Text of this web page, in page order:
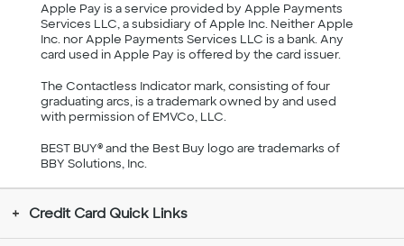
Apple Pay is a service provided by Apple Payments
Services LLC, a subsidiary of Apple Inc. Neither Apple
Inc. nor Apple Payments Services LLC is a bank. Any
card used in Apple Pay is offered by the card issuer.
The Contactless Indicator mark, consisting of four
graduating arcs, is a trademark owned by and used
with permission of EMVCo, LLC.
BEST BUY® and the Best Buy logo are trademarks of
BBY Solutions, Inc.
Credit Card Quick Links